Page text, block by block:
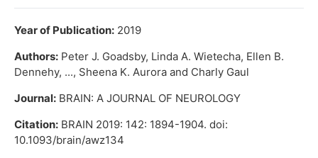
Year of Publication: 2019
Authors: Peter J. Goadsby, Linda A. Wietecha, Ellen B.
Dennehy, ..., Sheena K. Aurora and Charly Gaul
Journal: BRAIN: A JOURNAL OF NEUROLOGY
Citation: BRAIN 2019: 142: 1894-1904. doi:
10.1093/brain/awz134